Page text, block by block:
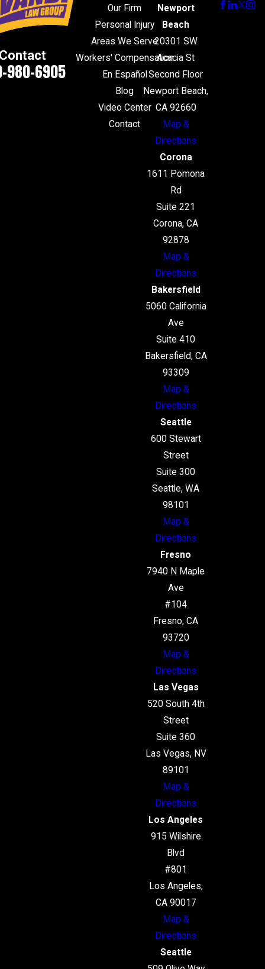
980-6905
Our Firm
Personal Injury
Areas We Serve
Workers' Compensation
En Español
Blog
Video Center
Contact
Newport
Beach
20301 SW
Acacia St
Second Floor
Newport Beach,
CA 92660
Map &
Directions
Corona
1611 Pomona
Rd
Suite 221
Corona, CA
92878
Map &
Directions
Bakersfield
5060 California
Ave
Suite 410
Bakersfield, CA
93309
Map &
Directions
Seattle
600 Stewart
Street
Suite 300
Seattle, WA
98101
Map &
Directions
Fresno
7940 N Maple
Ave
#104
Fresno, CA
93720
Map &
Directions
Las Vegas
520 South 4th
Street
Suite 360
Las Vegas, NV
89101
Map &
Directions
Los Angeles
915 Wilshire
Blvd
#801
Los Angeles,
CA 90017
Map &
Directions
Seattle